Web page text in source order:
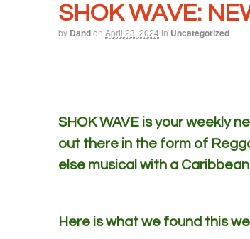
SHOK WAVE:
by Dandon April 23, 2024 in Uncategorized
SHOK WAVE is your weekly
out there in the form of
else musical with a
Here is what we found this